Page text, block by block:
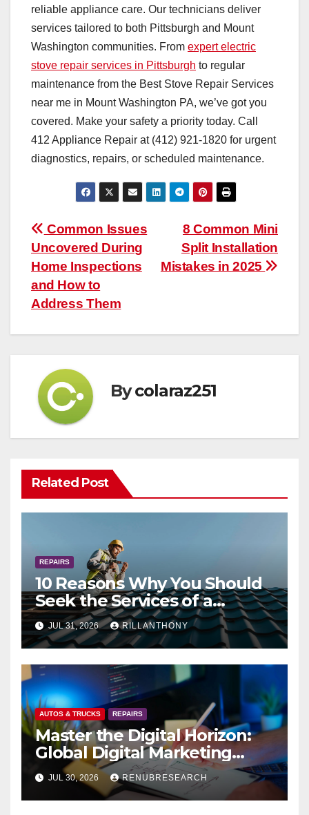
reliable appliance care. Our technicians deliver
services tailored to both Pittsburgh and Mount
Washington communities. From expert electric
stove repair services in Pittsburgh to regular
maintenance from the Best Stove Repair Services
near me in Mount Washington PA, we’ve got you
covered. Make your safety a priority today. Call
412 Appliance Repair at (412) 921-1820 for urgent
diagnostics, repairs, or scheduled maintenance.
Post
navigation
8 Common Mini
Split Installation
Mistakes in 2025
Common Issues
Uncovered During
Home Inspections
and How to
Address Them
Bycolaraz251
Related Post
REPAIRS
10 Reasons Why You Should
Seek the Services of a
Professional Gutter Installer
to Protect Your Home
JUL 31, 2026 RILLANTHONY
AUTOS & TRUCKS REPAIRS
Master the Digital Horizon:
Global Digital Marketing
Software Market Size,
Forecast & Strategic Analysis
(2026–2034)
JUL 30, 2026 RENUBRESEARCH